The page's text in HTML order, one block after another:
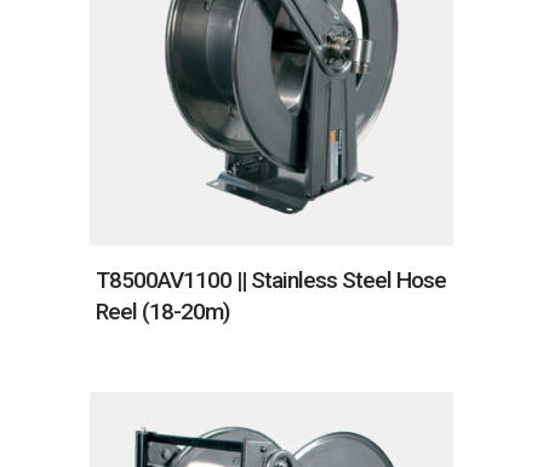
T8500AV1100 || Stainless Steel Hose
Reel (18-20m)